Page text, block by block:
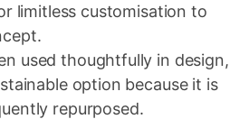
limitless customisation to
used thoughtfully in design,
option because it is
repurposed.